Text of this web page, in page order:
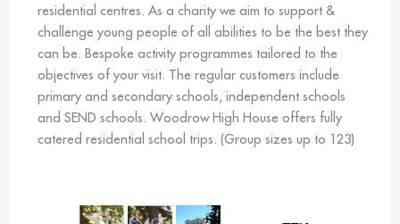
residential centres. As a charity we aim to support &
challenge young people of all abilities to be the best they
can be. Bespoke activity programmes tailored to the
objectives of your visit. The regular customers include
primary and secondary schools, independent schools
and SEND schools. Woodrow High House offers fully
catered residential school trips. (Group sizes up to 123)